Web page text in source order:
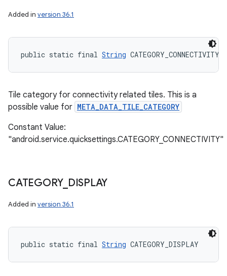
Added in version 36.1
public static final String CATEGORY_CONNECTIVITY
Tile category for connectivity related tiles. This is a
possible value for META_DATA_TILE_CATEGORY
Constant Value:
"android.service.quicksettings.CATEGORY_CONNECTIVITY"
CATEGORY_ DISPLAY
Added in version 36.1
public static final String CATEGORY_DISPLAY